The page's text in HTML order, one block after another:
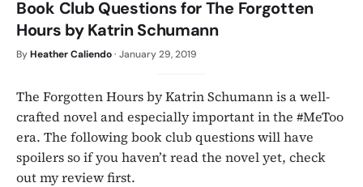
Book Club Questions for The Forgotten
Hours by Katrin Schumann
ByHeather Caliendo· January 29, 2019
The Forgotten Hours by Katrin Schumann is a well-
crafted novel and especially important in the #MeToo
era. The following book club questions will have
spoilers so if you haven’t read the novel yet, check
out my review first.